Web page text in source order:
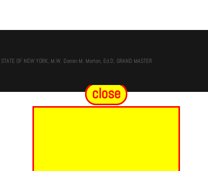
STATE OF NEW YORK, M.W. Darren M. Morton, Ed.D, GRAND MASTER
close